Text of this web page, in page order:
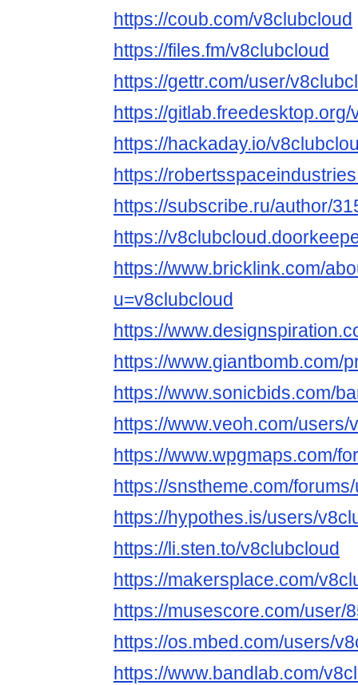
https://coub.com/v8clubcloud
https://files.fm/v8clubcloud
https://gettr.com/user/
https://
https://hackaday.io/
https://
https://subscribe.ru/author/
https://
https://www.bricklink.com/
u=v8clubcloud
https://
https://www.giantbomb.com/
https://www.sonicbids.com/
https://www.veoh.com/users/
https://www.wpgmaps.com/
https://snstheme.com/
https://hypothes.is/users/
https://li.sten.to/v8clubcloud
https://makersplace.com/
https://musescore.com/user/
https://os.mbed.com/users/
https://www.bandlab.com/